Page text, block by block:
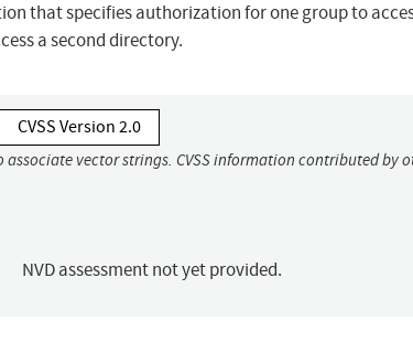
that specifies authorization for one group to
a second directory.
CVSS Version 2.0
vector strings. CVSS information contributed by
NVD assessment not yet provided.